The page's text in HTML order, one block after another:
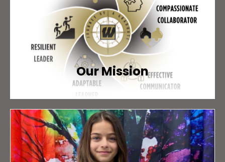
Our Mission